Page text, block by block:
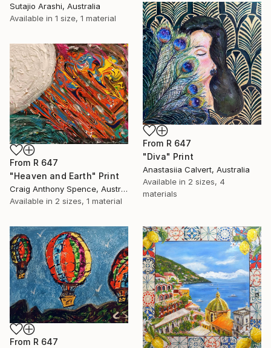
Sutajio Arashi, Australia
Available in 1 size, 1 material
From R 647
"Diva" Print
Anastasiia Calvert, Australia
Available in 2 sizes, 4
materials
From R 647
"Heaven and Earth" Print
Craig Anthony Spence, Australia
Available in 2 sizes, 1 material
From R 647